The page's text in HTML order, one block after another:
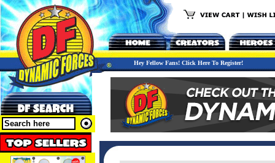
Hey Fellow Fans! Click Here To Register!